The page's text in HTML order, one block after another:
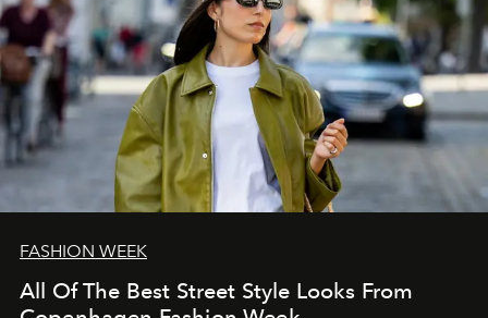
FASHION WEEK
All Of The Best Street Style Looks From